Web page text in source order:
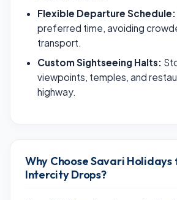
Flexible Departure Schedule:
preferred time, avoiding
transport.
Custom Sightseeing Halts:
viewpoints, temples, and
highway.
Why Choose Savari
Intercity Drops?